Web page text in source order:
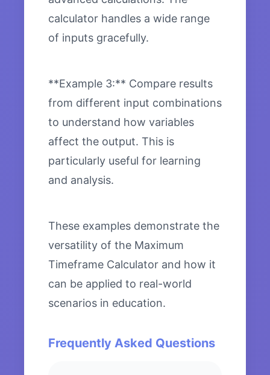
calculator handles a wide range
of inputs gracefully.
**Example 3:** Compare results
from different input combinations
to understand how variables
affect the output. This is
particularly useful for learning
and analysis.
These examples demonstrate the
versatility of the Maximum
Timeframe Calculator and how it
can be applied to real-world
scenarios in education.
Frequently Asked Questions